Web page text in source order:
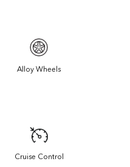
Alloy Wheels
Cruise Control